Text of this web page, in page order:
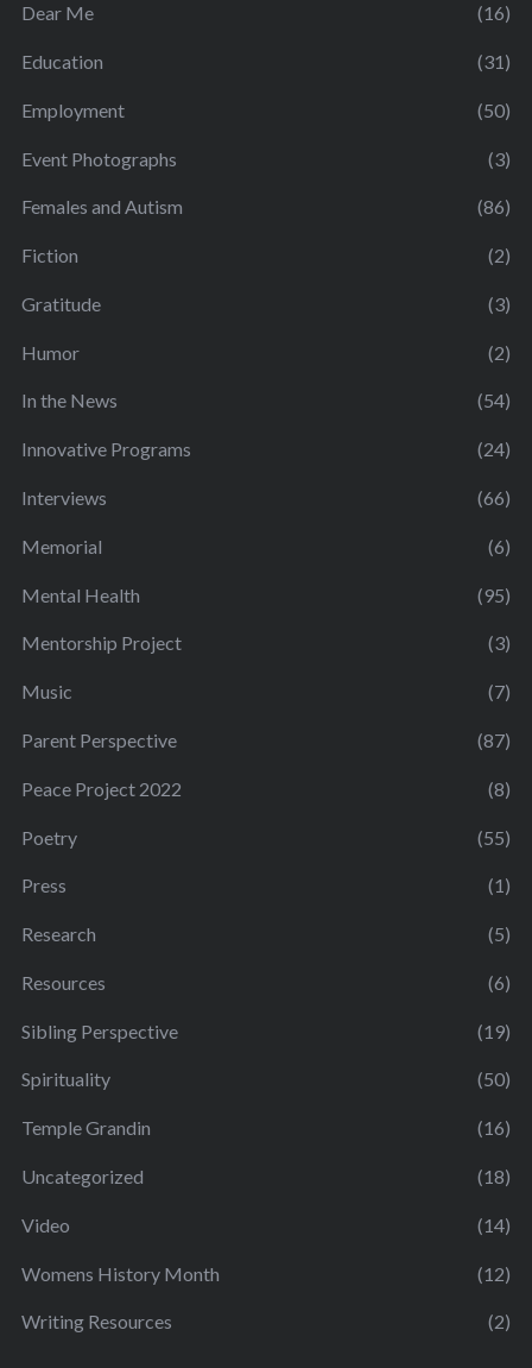
Dear Me (16)
Education (31)
Employment (50)
Event Photographs (3)
Females and Autism (86)
Fiction (2)
Gratitude (3)
Humor (2)
In the News (54)
Innovative Programs (24)
Interviews (66)
Memorial (6)
Mental Health (95)
Mentorship Project (3)
Music (7)
Parent Perspective (87)
Peace Project 2022 (8)
Poetry (55)
Press (1)
Research (5)
Resources (6)
Sibling Perspective (19)
Spirituality (50)
Temple Grandin (16)
Uncategorized (18)
Video (14)
Womens History Month (12)
Writing Resources (2)